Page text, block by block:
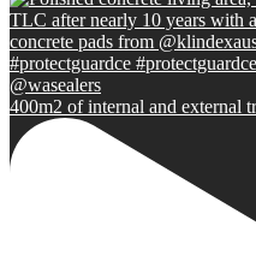
400m2 of internal and external